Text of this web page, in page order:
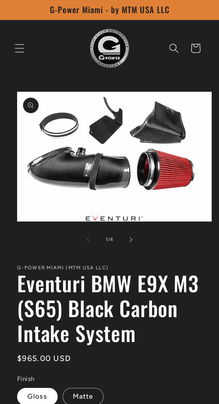
G-Power Miami - by MTM USA LLC
Cart
Skip to
product
information
1/of
4
G-POWER MIAMI (MTM USA LLC)
Eventuri BMW E9X M3
(S65) Black Carbon
Intake System
Regular
$965.00 USD
Finish
Gloss Matte